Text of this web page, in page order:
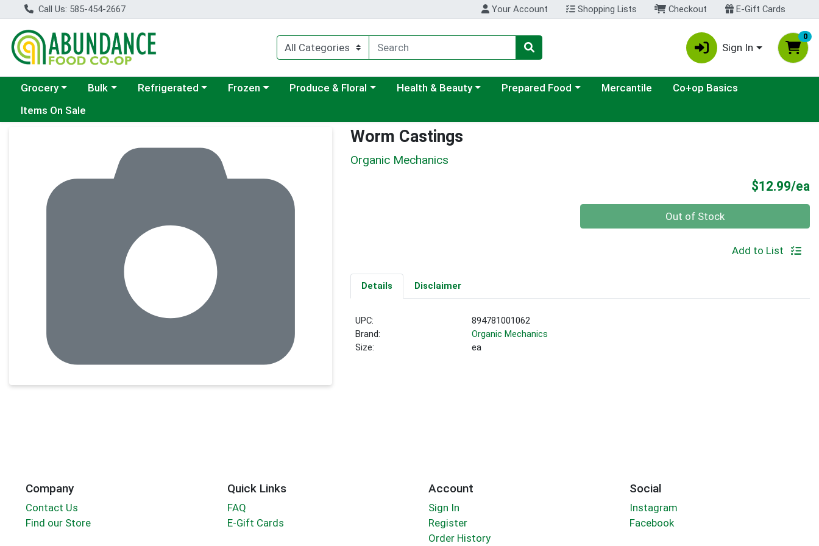
Call Us: 585-454-2667 Your Account Shopping Lists Checkout E-Gift Cards
Sign In
0
Choose a category menu
Grocery Choose a category menu
Bulk Choose a category menu
Refrigerated Choose a category menu
Frozen Choose a category menu
Produce & Floral Choose a category menu
Health & Beauty Choose a category menu
Prepared Food Mercantile
Co+op Basics
Items On Sale
Worm Castings
Organic Mechanics
$12.99/ea
Out of Stock
Add to List
Details Disclaimer
UPC:
894781001062
Brand:
Organic Mechanics
Size:
ea
Company
Contact Us
Find our Store
Quick Links
FAQ
E-Gift Cards
Account
Sign In
Register
Order History
Social
Instagram
Facebook